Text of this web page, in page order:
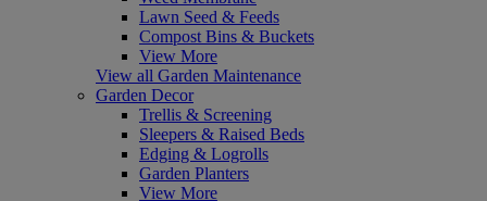
Lawn Seed & Feeds
Compost Bins & Buckets
View More
View all Garden Maintenance
Garden Decor
Trellis & Screening
Sleepers & Raised Beds
Edging & Logrolls
Garden Planters
View More